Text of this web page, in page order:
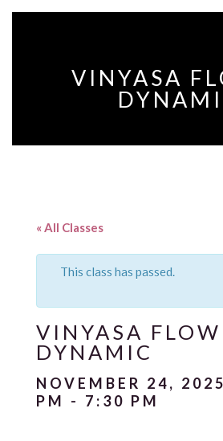
VINYASA
« All Classes
This class has passed.
VINYASA FLOW
DYNAMIC
NOVEMBER 24,
PM - 7:30 PM